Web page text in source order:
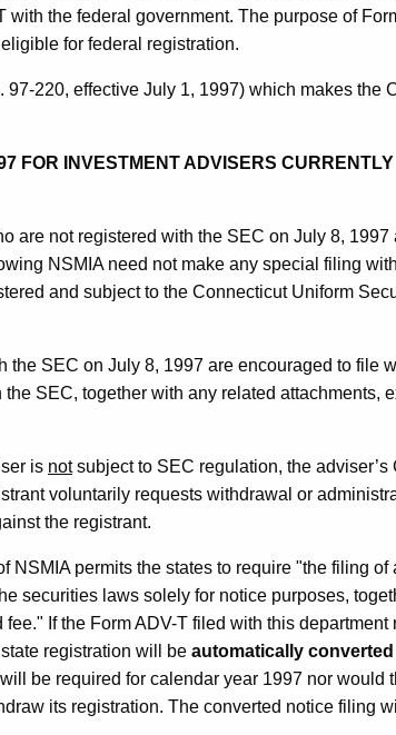
the federal government. The purpose of
for federal registration.
220, effective July 1, 1997) which makes the
FOR INVESTMENT ADVISERS CURRENTLY
are not registered with the SEC on July 8, 1997
NSMIA need not make any special filing
and subject to the Connecticut Uniform
SEC on July 8, 1997 are encouraged to file
SEC, together with any related attachments,
is notsubject to SEC regulation, the adviser’s
voluntarily requests withdrawal or
the registrant.
NSMIA permits the states to require "the filing of
securities laws solely for notice purposes,
If the Form ADV-T filed with this department
registration will be automatically
be required for calendar year 1997 nor would
its registration. The converted notice filing